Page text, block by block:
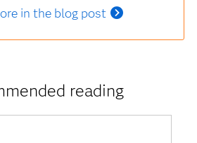
in the blog post
reading